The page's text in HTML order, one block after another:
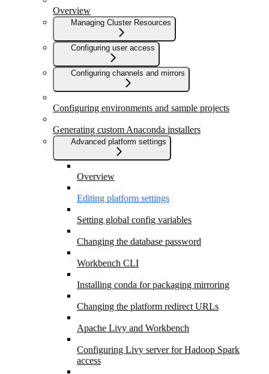
Overview
Managing Cluster Resources
Configuring user access
Configuring channels and mirrors
Configuring environments and sample projects
Generating custom Anaconda installers
Advanced platform settings
Overview
Editing platform settings
Setting global config variables
Changing the database password
Workbench CLI
Installing conda for packaging mirroring
Changing the platform redirect URLs
Apache Livy and Workbench
Configuring Livy server for Hadoop Spark
access